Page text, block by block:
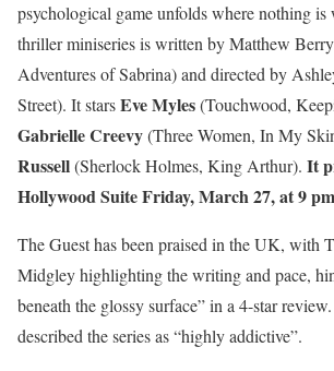
psychological game unfolds where nothing is
thriller miniseries is written by Matthew
Adventures of Sabrina) and directed by
Street). It starsEve Myles(Touchwood,
Gabrielle Creevy(Three Women, In My
Russell(Sherlock Holmes, King Arthur). It
Hollywood Suite Friday, March 27, at 9
The Guest has been praised in the UK, with
Midgley highlighting the writing and pace,
beneath the glossy surface” in a 4-star
described the series as “highly addictive”.